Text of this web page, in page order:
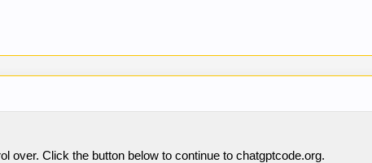
over. Click the button below to continue to chatgptcode.org.